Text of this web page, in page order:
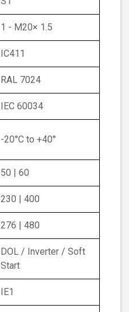
1 - M20× 1.5
IC411
RAL 7024
IEC 60034
-20°C to +40°
50 | 60
230 | 400
276 | 480
DOL / Inverter / Soft
Start
IE1